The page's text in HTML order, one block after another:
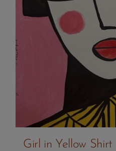
Girl in Yellow Shirt